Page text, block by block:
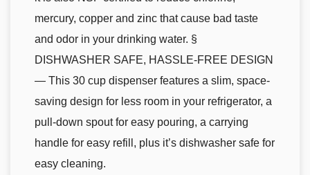
mercury, copper and zinc that cause bad taste
and odor in your drinking water. §
DISHWASHER SAFE, HASSLE-FREE DESIGN
— This 30 cup dispenser features a slim, space-
saving design for less room in your refrigerator, a
pull-down spout for easy pouring, a carrying
handle for easy refill, plus it’s dishwasher safe for
easy cleaning.